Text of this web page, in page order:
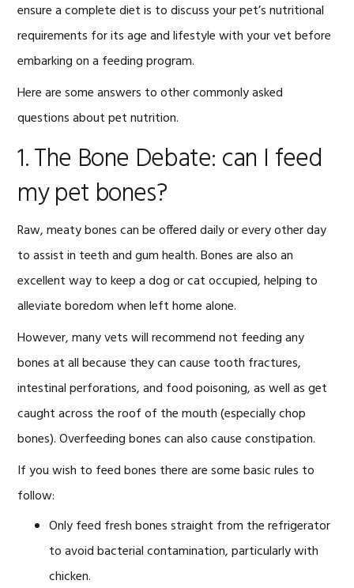
ensure a complete diet is to discuss your pet’s nutritional
requirements for its age and lifestyle with your vet before
embarking on a feeding program.
Here are some answers to other commonly asked
questions about pet nutrition.
1. The Bone Debate: can I feed
my pet bones?
Raw, meaty bones can be offered daily or every other day
to assist in teeth and gum health. Bones are also an
excellent way to keep a dog or cat occupied, helping to
alleviate boredom when left home alone.
However, many vets will recommend not feeding any
bones at all because they can cause tooth fractures,
intestinal perforations, and food poisoning, as well as get
caught across the roof of the mouth (especially chop
bones). Overfeeding bones can also cause constipation.
If you wish to feed bones there are some basic rules to
follow:
Only feed fresh bones straight from the refrigerator
to avoid bacterial contamination, particularly with
chicken.